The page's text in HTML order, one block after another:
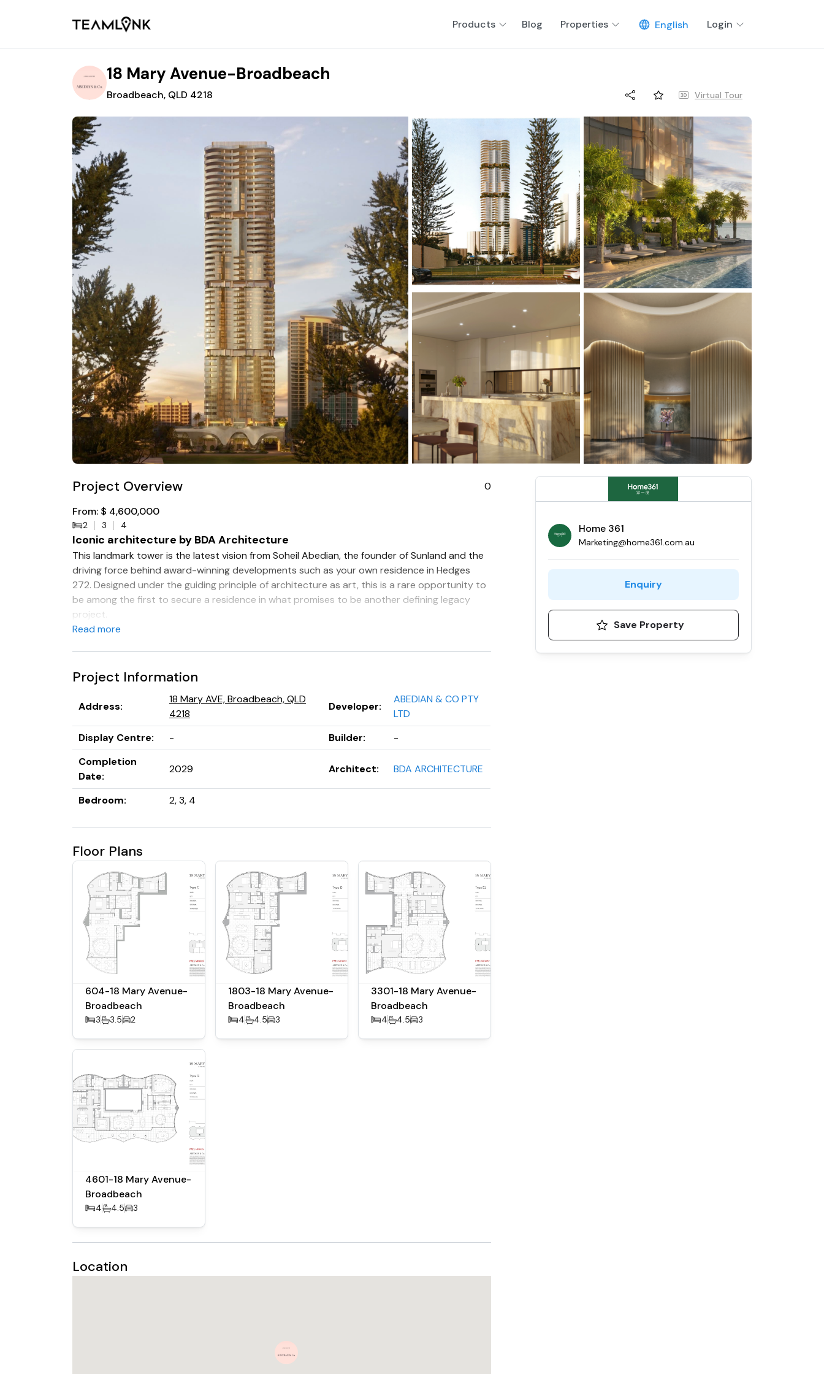
Products Blog Properties English Login
18 Mary Avenue-Broadbeach
Broadbeach, QLD 4218 Virtual Tour
Project Overview
0
From: $ 4,600,000
2 3 4
Iconic architecture by BDA Architecture
This landmark tower is the latest vision from Soheil Abedian, the founder of Sunland and the
driving force behind award-winning developments such as your own residence in Hedges
272. Designed under the guiding principle of architecture as art, this is a rare opportunity to
be among the first to secure a residence in what promises to be another defining legacy
project.
floor residences, and breathtaking penthouses. Every residence includes a minimum of two
secure car parks.
Read more
Project Information
Address:
18 Mary AVE, Broadbeach, QLD
4218
Developer:
ABEDIAN & CO PTY
LTD
Display Centre: - Builder:
-
Completion
Date:
2029 Architect: BDA ARCHITECTURE
Bedroom: 2, 3, 4
Floor Plans
604-18 Mary Avenue-
Broadbeach
3 3.5 2
1803-18 Mary Avenue-
Broadbeach
4 4.5 3
3301-18 Mary Avenue-
Broadbeach
4 4.5 3
4601-18 Mary Avenue-
Broadbeach
4 4.5 3
Location
Home 361
Marketing@home361.com.au
Enquiry
Save Property